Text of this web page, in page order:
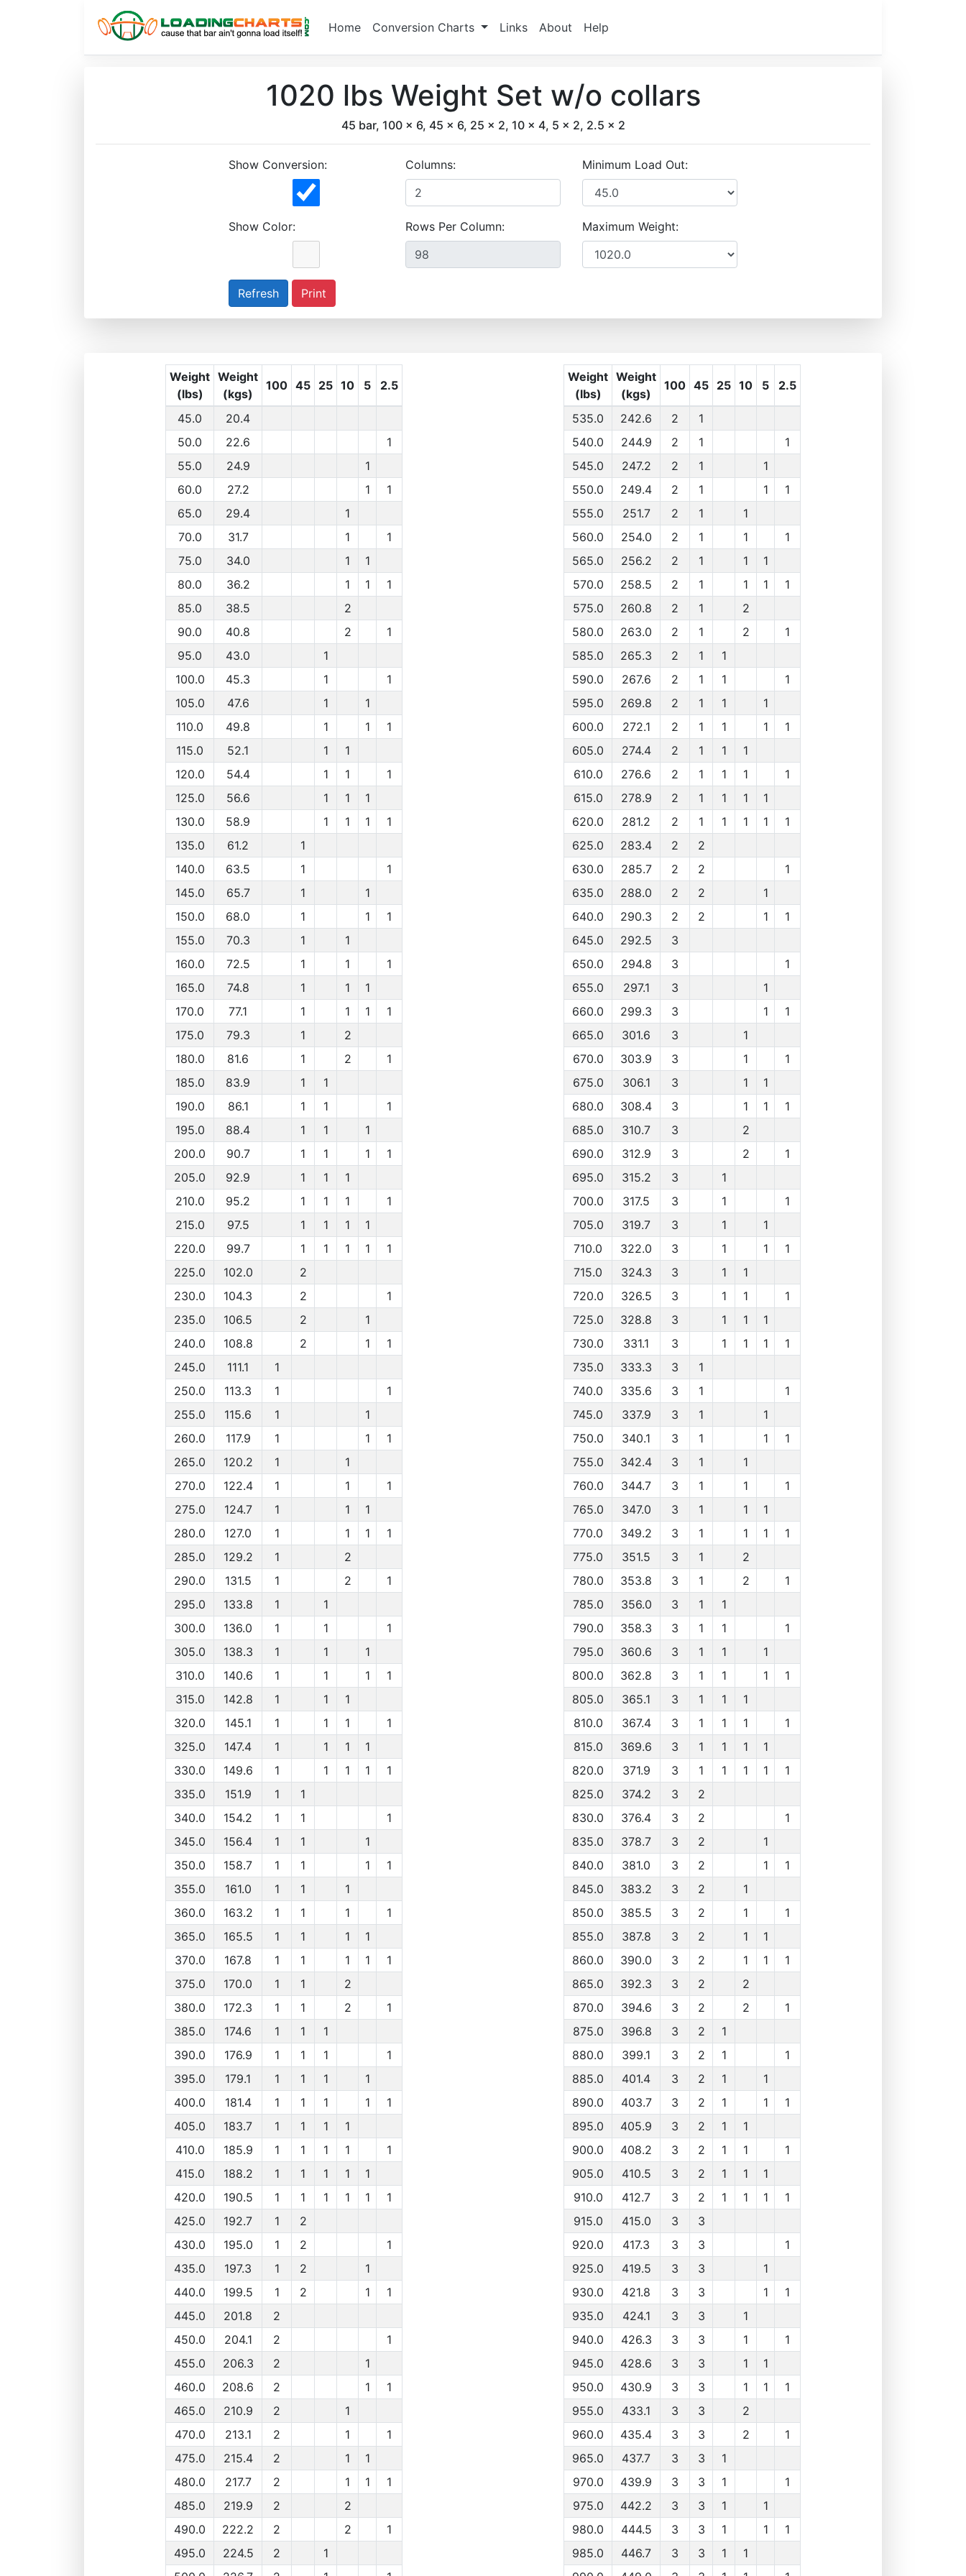
Home Conversion Charts Links About Help
1020 lbs Weight Set w/o collars
45 bar, 100 x 6, 45 x 6, 25 x 2, 10 x 4, 5 x 2, 2.5 x 2
Show Conversion: Columns: Minimum Load Out:
Show Color: Rows Per Column: Maximum Weight:
Print
Weight
(lbs)
Weight
(kgs)
100 45 25 10 5 2.5
45.0
20.4
50.0
22.6
1
55.0
24.9
1
60.0
27.2 1
1
65.0
29.4
1
70.0
31.7 1
1
75.0
34.0 1
1
80.0
36.2 1 1
1
85.0
38.5
2
90.0
40.8 2
1
95.0
43.0
1
100.0
45.3 1
1
105.0
47.6 1
1
110.0
49.8 1 1
1
115.0
52.1 1
1
120.0
54.4 1 1
1
125.0
56.6 1 1
1
130.0
58.9 1 1 1
1
135.0
61.2
1
140.0
63.5 1
1
145.0
65.7 1
1
150.0
68.0 1 1
1
155.0
70.3 1
1
160.0
72.5 1 1
1
165.0
74.8 1 1
1
170.0
77.1 1 1 1
1
175.0
79.3 1
2
180.0
81.6 1 2
1
185.0
83.9 1
1
190.0
86.1 1 1
1
195.0
88.4 1 1
1
200.0
90.7 1 1 1
1
205.0
92.9 1 1
1
210.0
95.2 1 1 1
1
215.0
97.5 1 1 1
1
220.0
99.7 1 1 1 1
1
225.0
102.0
2
230.0
104.3 2
1
235.0
106.5 2
1
240.0
108.8 2 1
1
245.0
111.1
1
250.0
113.3 1
1
255.0
115.6 1
1
260.0
117.9 1 1
1
265.0
120.2 1
1
270.0
122.4 1 1
1
275.0
124.7 1 1
1
280.0
127.0 1 1 1
1
285.0
129.2 1
2
290.0
131.5 1 2
1
295.0
133.8 1
1
300.0
136.0 1 1
1
305.0
138.3 1 1
1
310.0
140.6 1 1 1
1
315.0
142.8 1 1
1
320.0
145.1 1 1 1
1
325.0
147.4 1 1 1
1
330.0
149.6 1 1 1 1
1
335.0
151.9 1
1
340.0
154.2 1 1
1
345.0
156.4 1 1
1
350.0
158.7 1 1 1
1
355.0
161.0 1 1
1
360.0
163.2 1 1 1
1
365.0
165.5 1 1 1
1
370.0
167.8 1 1 1 1
1
375.0
170.0 1 1
2
380.0
172.3 1 1 2
1
385.0
174.6 1 1
1
390.0
176.9 1 1 1
1
395.0
179.1 1 1 1
1
400.0
181.4 1 1 1 1
1
405.0
183.7 1 1 1
1
410.0
185.9 1 1 1 1
1
415.0
188.2 1 1 1 1
1
420.0
190.5 1 1 1 1 1
1
425.0
192.7 1
2
430.0
195.0 1 2
1
435.0
197.3 1 2
1
440.0
199.5 1 2 1
1
445.0
201.8
2
450.0
204.1 2
1
455.0
206.3 2
1
460.0
208.6 2 1
1
465.0
210.9 2
1
470.0
213.1 2 1
1
475.0
215.4 2 1
1
480.0
217.7 2 1 1
1
485.0
219.9 2
2
490.0
222.2 2 2
1
495.0
224.5 2
1
Weight
(lbs)
Weight
(kgs)
100 45 25 10 5 2.5
535.0 242.6 2
1
540.0
244.9 2 1
1
545.0
247.2 2 1
1
550.0
249.4 2 1 1
1
555.0
251.7 2 1
1
560.0
254.0 2 1 1
1
565.0
256.2 2 1 1
1
570.0
258.5 2 1 1 1
1
575.0
260.8 2 1
2
580.0
263.0 2 1 2
1
585.0
265.3 2 1
1
590.0
267.6 2 1 1
1
595.0
269.8 2 1 1
1
600.0
272.1 2 1 1 1
1
605.0
274.4 2 1 1
1
610.0
276.6 2 1 1 1
1
615.0
278.9 2 1 1 1
1
620.0
281.2 2 1 1 1 1
1
625.0
283.4 2
2
630.0
285.7 2 2
1
635.0
288.0 2 2
1
640.0
290.3 2 2 1
1
645.0
292.5
3
650.0
294.8 3
1
655.0
297.1 3
1
660.0
299.3 3 1
1
665.0
301.6 3
1
670.0
303.9 3 1
1
675.0
306.1 3 1
1
680.0
308.4 3 1 1
1
685.0
310.7 3
2
690.0
312.9 3 2
1
695.0
315.2 3
1
700.0
317.5 3 1
1
705.0
319.7 3 1
1
710.0
322.0 3 1 1
1
715.0
324.3 3 1
1
720.0
326.5 3 1 1
1
725.0
328.8 3 1 1
1
730.0
331.1 3 1 1 1
1
735.0
333.3 3
1
740.0
335.6 3 1
1
745.0
337.9 3 1
1
750.0
340.1 3 1 1
1
755.0
342.4 3 1
1
760.0
344.7 3 1 1
1
765.0
347.0 3 1 1
1
770.0
349.2 3 1 1 1
1
775.0
351.5 3 1
2
780.0
353.8 3 1 2
1
785.0
356.0 3 1
1
790.0
358.3 3 1 1
1
795.0
360.6 3 1 1
1
800.0
362.8 3 1 1 1
1
805.0
365.1 3 1 1
1
810.0
367.4 3 1 1 1
1
815.0
369.6 3 1 1 1
1
820.0
371.9 3 1 1 1 1
1
825.0
374.2 3
2
830.0
376.4 3 2
1
835.0
378.7 3 2
1
840.0
381.0 3 2 1
1
845.0
383.2 3 2
1
850.0
385.5 3 2 1
1
855.0
387.8 3 2 1
1
860.0
390.0 3 2 1 1
1
865.0
392.3 3 2
2
870.0
394.6 3 2 2
1
875.0
396.8 3 2
1
880.0
399.1 3 2 1
1
885.0
401.4 3 2 1
1
890.0
403.7 3 2 1 1
1
895.0
405.9 3 2 1
1
900.0
408.2 3 2 1 1
1
905.0
410.5 3 2 1 1
1
910.0
412.7 3 2 1 1 1
1
915.0
415.0 3
3
920.0
417.3 3 3
1
925.0
419.5 3 3
1
930.0
421.8 3 3 1
1
935.0
424.1 3 3
1
940.0
426.3 3 3 1
1
945.0
428.6 3 3 1
1
950.0
430.9 3 3 1 1
1
955.0
433.1 3 3
2
960.0
435.4 3 3 2
1
965.0
437.7 3 3
1
970.0
439.9 3 3 1
1
975.0
442.2 3 3 1
1
980.0
444.5 3 3 1 1
1
985.0
446.7 3 3 1
1